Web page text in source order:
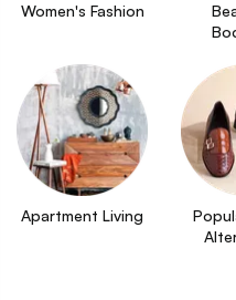
Women's Fashion
Apartment Living